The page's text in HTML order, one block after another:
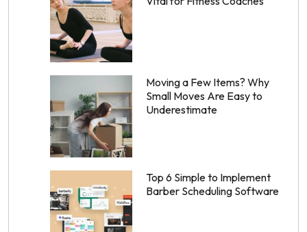
Moving a Few Items? Why
Small Moves Are Easy to
Underestimate
Top 6 Simple to Implement
Barber Scheduling Software